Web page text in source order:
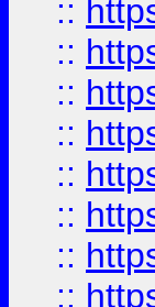
::
::
::
::
::
::
::
::